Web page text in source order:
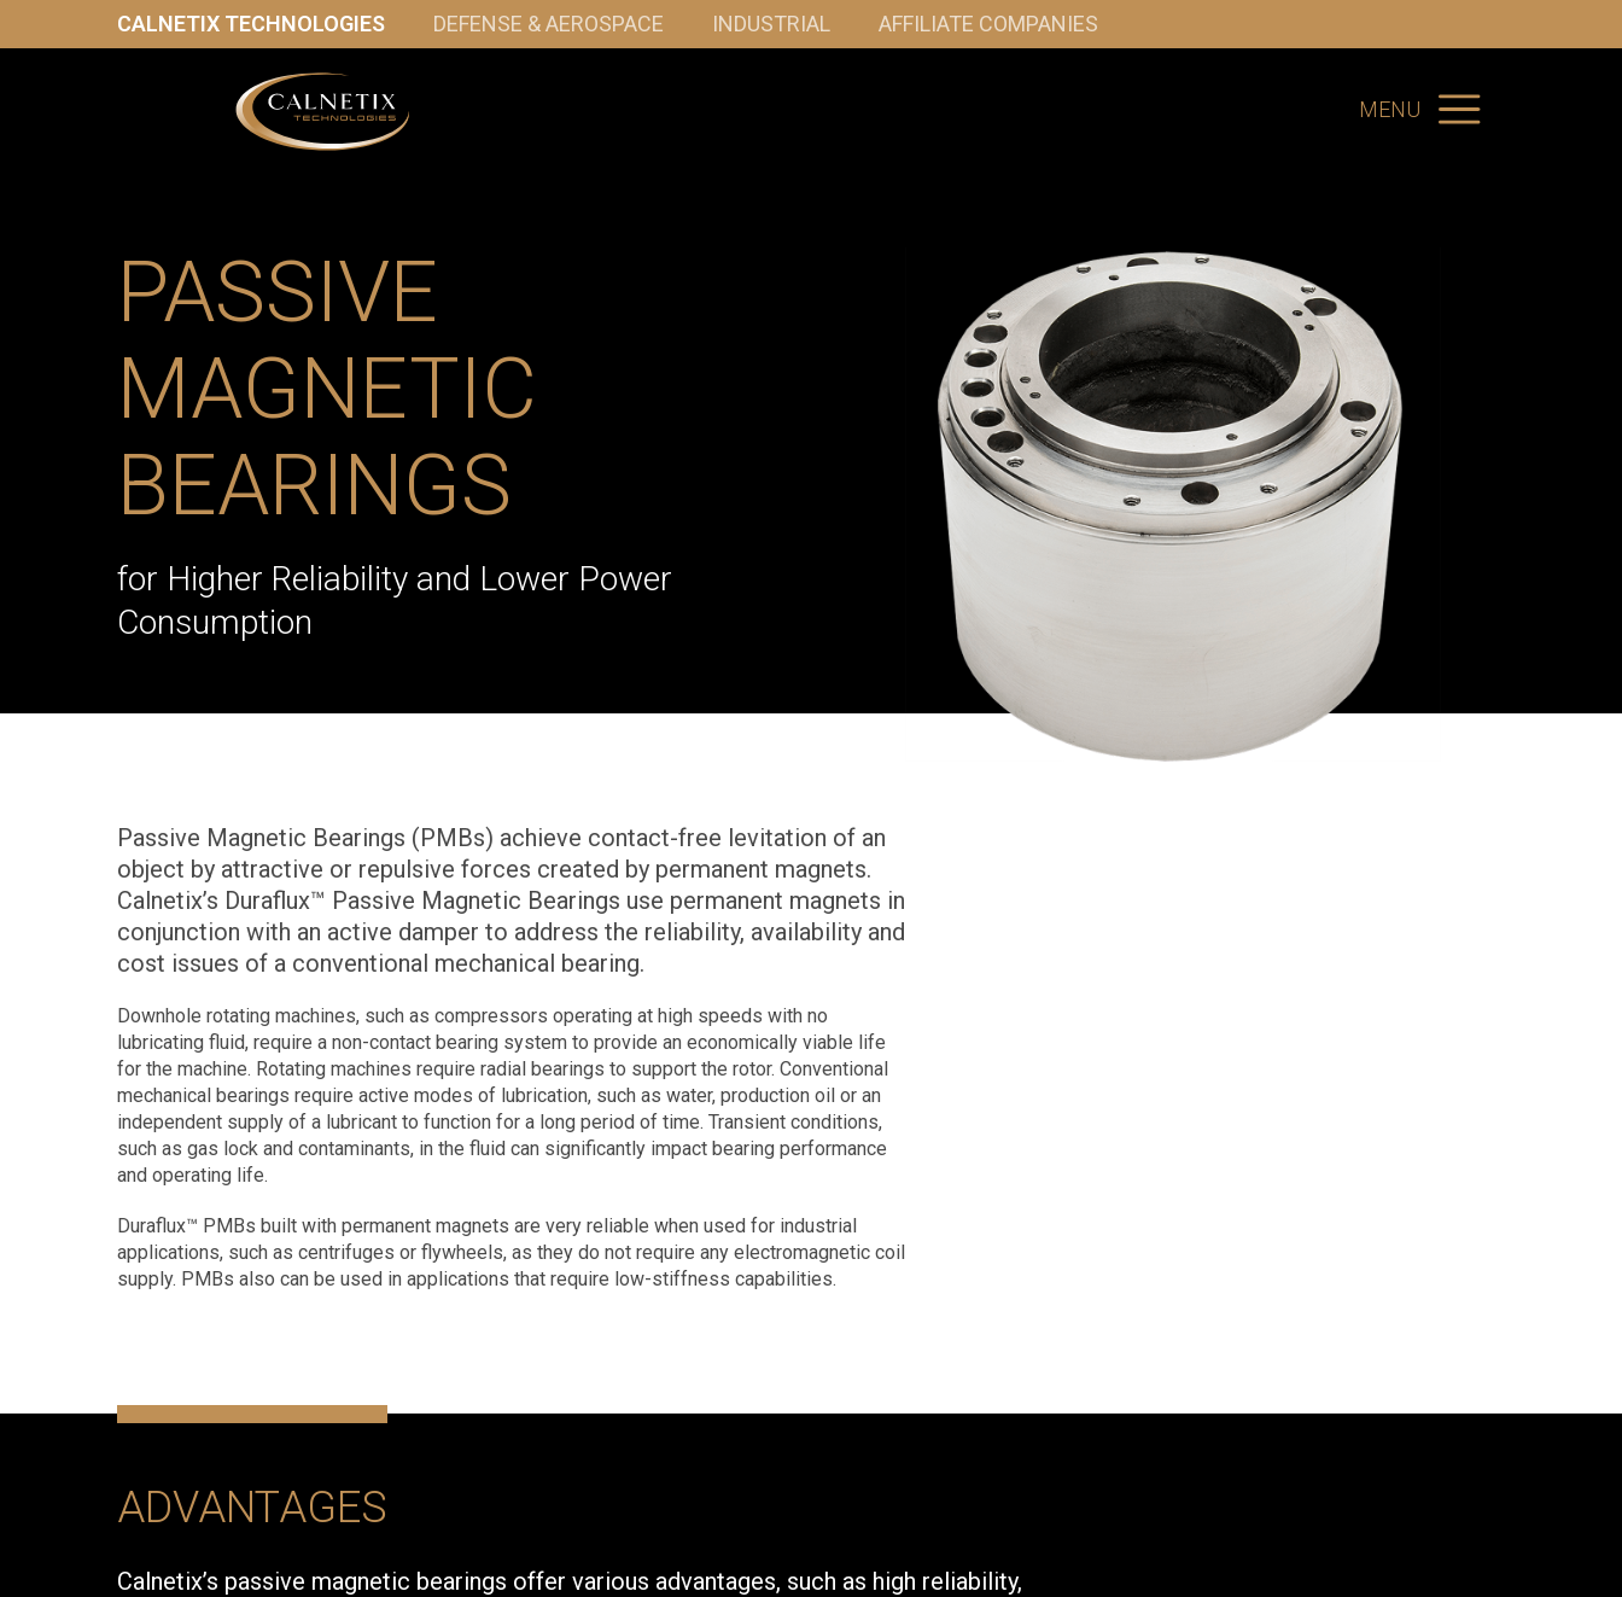
CALNETIX TECHNOLOGIES DEFENSE & AEROSPACE INDUSTRIAL AFFILIATE COMPANIES
MENU
PASSIVE
MAGNETIC
BEARINGS
for Higher Reliability and Lower Power
Consumption
Passive Magnetic Bearings (PMBs) achieve contact-free levitation of an
object by attractive or repulsive forces created by permanent magnets.
Calnetix’s Duraflux™ Passive Magnetic Bearings use permanent magnets in
conjunction with an active damper to address the reliability, availability and
cost issues of a conventional mechanical bearing.
Downhole rotating machines, such as compressors operating at high speeds with no
lubricating fluid, require a non-contact bearing system to provide an economically viable life
for the machine. Rotating machines require radial bearings to support the rotor. Conventional
mechanical bearings require active modes of lubrication, such as water, production oil or an
independent supply of a lubricant to function for a long period of time. Transient conditions,
such as gas lock and contaminants, in the fluid can significantly impact bearing performance
and operating life.
Duraflux™ PMBs built with permanent magnets are very reliable when used for industrial
applications, such as centrifuges or flywheels, as they do not require any electromagnetic coil
supply. PMBs also can be used in applications that require low-stiffness capabilities.
ADVANTAGES
Calnetix’s passive magnetic bearings offer various advantages, such as high reliability,